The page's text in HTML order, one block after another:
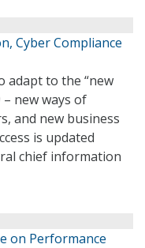
Cyber Compliance
adapt to the “new
new ways of
and new business
is updated
chief information
on Performance